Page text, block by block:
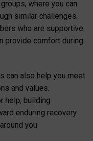
where you can
similar challenges.
who are supportive
provide comfort during
can also help you meet
and values.
help; building
enduring recovery
you.